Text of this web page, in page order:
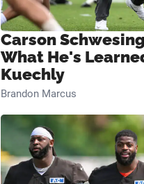
Carson
What He's
Kuechly
Brandon Marcus